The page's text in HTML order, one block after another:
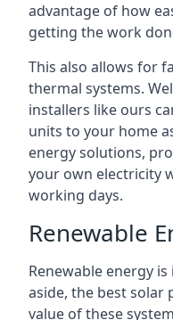
advantage of how
getting the work
This also allows for
thermal systems.
installers like ours
units to your home
energy solutions,
your own electricity
working days.
Renewable
Renewable energy
aside, the best solar
value of these